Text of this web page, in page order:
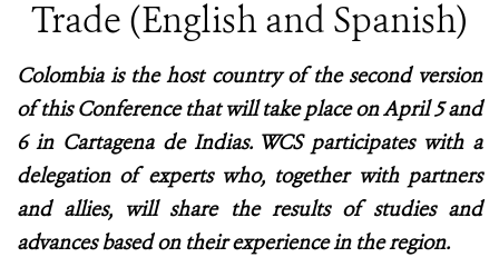
Trade (English and Spanish)
Colombia is the host country of the second version
of this Conference that will take place on April 5 and
6 in Cartagena de Indias. WCS participates with a
delegation of experts who, together with partners
and allies, will share the results of studies and
advances based on their experience in the region.